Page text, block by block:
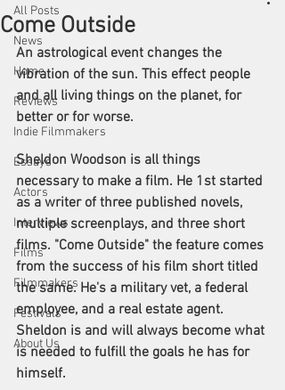
All Posts
News
Home
Reviews
Indie Filmmakers
Essays
Actors
Interviews
Films
Filmmakers
Festivals
About Us
Come Outside
An astrological event changes the
vibration of the sun. This effect people
and all living things on the planet, for
better or for worse.
Sheldon Woodson is all things
necessary to make a film. He 1st started
as a writer of three published novels,
multiple screenplays, and three short
films. "Come Outside" the feature comes
from the success of his film short titled
the same. He's a military vet, a federal
employee, and a real estate agent.
Sheldon is and will always become what
is needed to fulfill the goals he has for
himself.